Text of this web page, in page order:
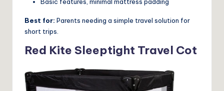
Best for: Parents needing a simple travel solution for
short trips.
Red Kite Sleeptight Travel Cot